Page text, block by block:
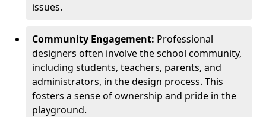
issues.
Community Engagement: Professional
designers often involve the school community,
including students, teachers, parents, and
administrators, in the design process. This
fosters a sense of ownership and pride in the
playground.